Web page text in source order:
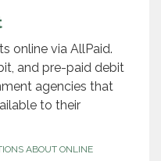
online via AllPaid.
and pre-paid debit
agencies that
to their
ABOUT ONLINE